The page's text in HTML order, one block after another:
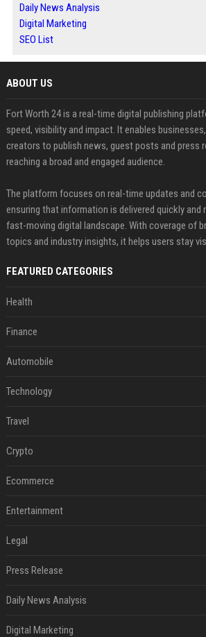
Daily News Analysis
Digital Marketing
SEO List
ABOUT US
Fort Worth 24 is a real-time digital publishing
speed, visibility and impact. It enables
creators to publish news, guest posts and press
reaching a broad and engaged audience.
The platform focuses on real-time updates and
ensuring that information is delivered quickly and
fast-moving digital landscape. With coverage of
topics and industry insights, it helps users stay
FEATURED CATEGORIES
Health
Finance
Automobile
Technology
Travel
Crypto
Ecommerce
Entertainment
Legal
Press Release
Daily News Analysis
Digital Marketing